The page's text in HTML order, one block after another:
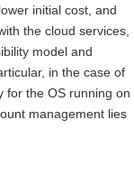
initial cost, and
the cloud services,
model and
in the case of
for the OS running on
management lies